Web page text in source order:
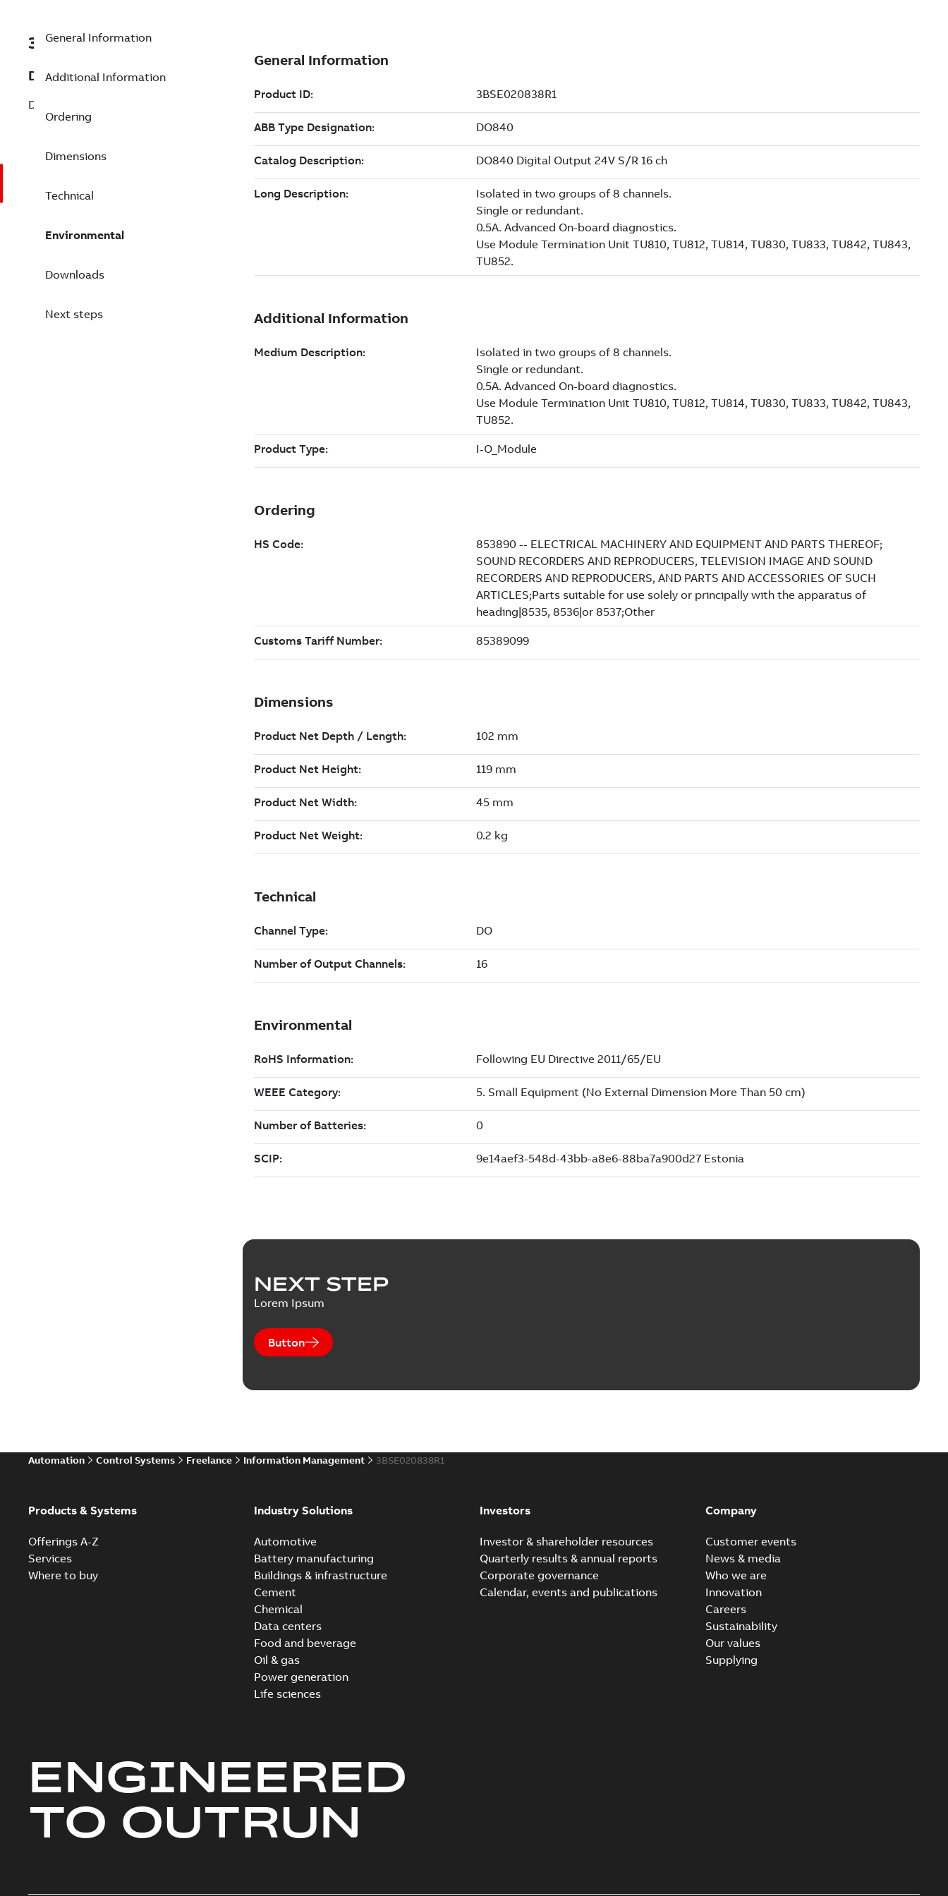
3BSE020838R1
Description
DO840 Digital Output 24V S/R 16 ch
General Information
Additional Information
Ordering
Dimensions
Technical
Environmental
Downloads
Next steps
NEXT STEP
Lorem Ipsum
Button
Automation Control Systems Freelance Information Management 3BSE020838R1
Products & Systems
Offerings A-Z
Services
Where to buy
Industry Solutions
Automotive
Battery manufacturing
Buildings & infrastructure
Cement
Chemical
Data centers
Food and beverage
Oil & gas
Power generation
Life sciences
Investors
Investor & shareholder resources
Quarterly results & annual reports
Corporate governance
Calendar, events and publications
Company
Customer events
News & media
Who we are
Innovation
Careers
Sustainability
Our values
Supplying
ENGINEERED
TO OUTRUN